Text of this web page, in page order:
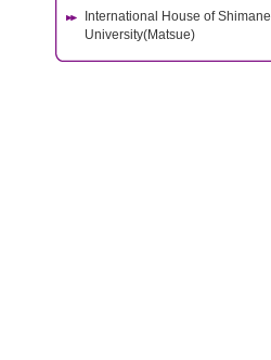
International House of Shimane
University(Matsue)